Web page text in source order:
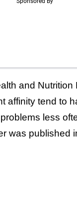
and
affinity tend to
less
was published